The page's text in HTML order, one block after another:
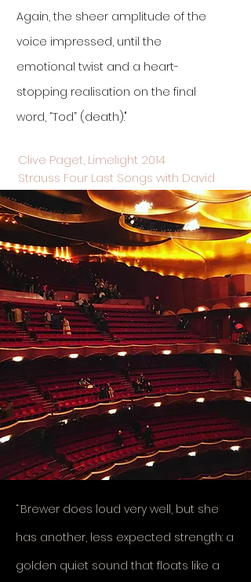
Again, the sheer amplitude of the
voice impressed, until the
emotional twist and a heart-
stopping realisation on the final
word, “Tod” (death)."
Clive Paget, Limelight 2014
Strauss Four Last Songs with David
Robertson and Sydney Symphony
Orchestra
“Brewer does loud very well, but she
has another, less expected strength: a
golden quiet sound that floats like a